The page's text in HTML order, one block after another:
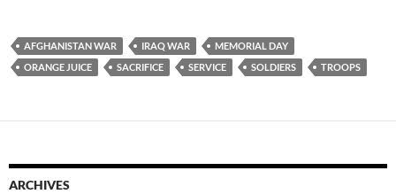
AFGHANISTAN WAR IRAQ WAR
MEMORIAL DAY
ORANGE JUICE
SACRIFICE SERVICE SOLDIERS TROOPS
ARCHIVES